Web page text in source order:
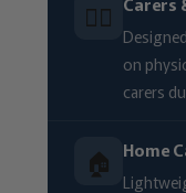
🧑‍⚕️
on
carers
🏠 Home